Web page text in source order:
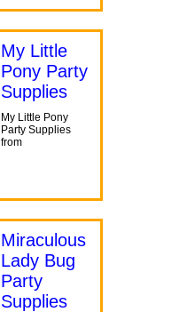
My Little
Pony Party
Supplies
My Little Pony
Party Supplies
from
Miraculous
Lady Bug
Party
Supplies